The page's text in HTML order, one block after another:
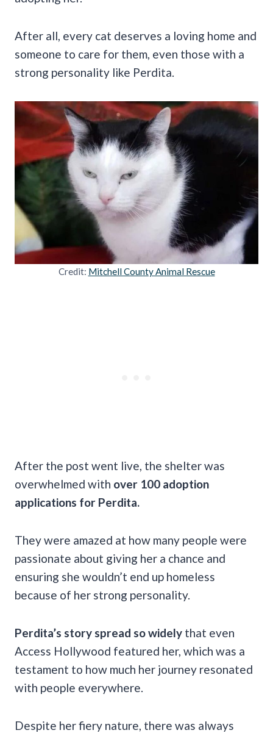
After all, every cat deserves a loving home and
someone to care for them, even those with a
strong personality like Perdita.
Credit: Mitchell County Animal Rescue
After the post went live, the shelter was
overwhelmed with over 100 adoption
applications for Perdita.
They were amazed at how many people were
passionate about giving her a chance and
ensuring she wouldn’t end up homeless
because of her strong personality.
Perdita’s story spread so widely that even
Access Hollywood featured her, which was a
testament to how much her journey resonated
with people everywhere.
Despite her fiery nature, there was always